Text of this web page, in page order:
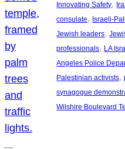
Innovating Safety,
consulate, Israeli-
Jewish leaders,
professionals, LA
Angeles Police
Palestinian activists,
synagogue
Wilshire Boulevard